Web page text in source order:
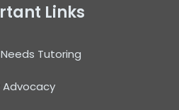
Links
Tutoring
Advocacy